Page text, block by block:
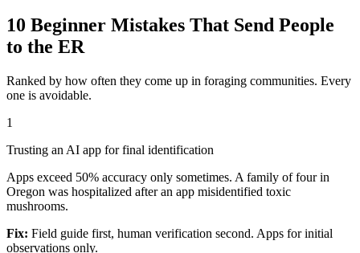
10 Beginner Mistakes That Send People
to the ER
Ranked by how often they come up in foraging communities. Every
one is avoidable.
1
Trusting an AI app for final identification
Apps exceed 50% accuracy only sometimes. A family of four in
Oregon was hospitalized after an app misidentified toxic
mushrooms.
Fix: Field guide first, human verification second. Apps for initial
observations only.